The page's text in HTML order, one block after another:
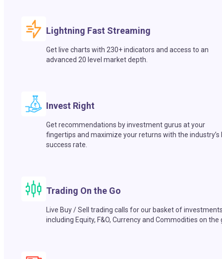
Lightning Fast Streaming
Get live charts with 230+ indicators and access to an
advanced 20 level market depth.
Invest Right
Get recommendations by investment gurus at your
fingertips and maximize your returns with the industry’s
success rate.
Trading On the Go
Live Buy / Sell trading calls for our basket of
including Equity, F&O, Currency and Commodities on the